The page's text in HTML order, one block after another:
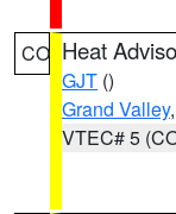
CO Heat
GJT ()
Grand Valley
VTEC# 5